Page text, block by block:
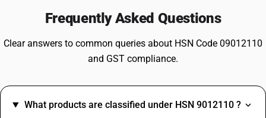
Frequently Asked Questions
Clear answers to common queries about HSN Code 09012110
and GST compliance.
What products are classified under HSN 9012110 ?